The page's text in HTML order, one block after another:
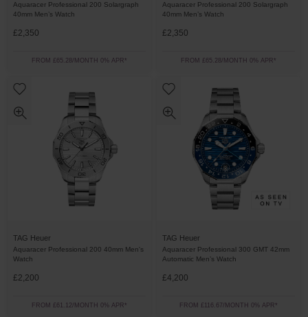
Aquaracer Professional 200 Solargraph
40mm Men’s Watch
£2,350
FROM £65.28/MONTH 0% APR*
Aquaracer Professional 200 Solargraph
40mm Men’s Watch
£2,350
FROM £65.28/MONTH 0% APR*
TAG Heuer
Aquaracer Professional 200 40mm Men's
Watch
£2,200
FROM £61.12/MONTH 0% APR*
TAG Heuer
Aquaracer Professional 300 GMT 42mm
Automatic Men’s Watch
£4,200
FROM £116.67/MONTH 0% APR*